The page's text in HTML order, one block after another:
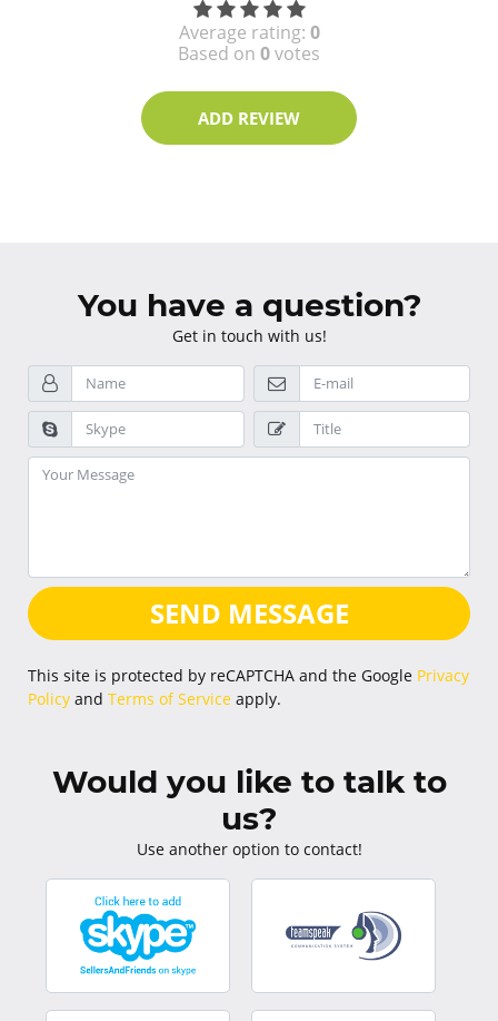
Average rating: 0
Based on 0votes
ADD REVIEW
You have a question?
Get in touch with us!
SEND MESSAGE
This site is protected by reCAPTCHA and the Google Privacy
Policy and Terms of Service apply.
Would you like to talk to
us?
Use another option to contact!